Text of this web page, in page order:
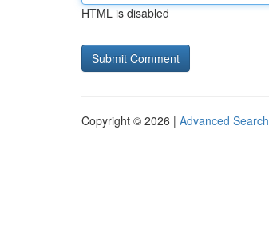
HTML is disabled
Copyright © 2026 | Advanced Search